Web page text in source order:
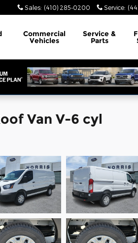
Sales: (410) 285-0200 Service:
Commercial
Vehicles
Service&
Parts
Van V-6 cyl